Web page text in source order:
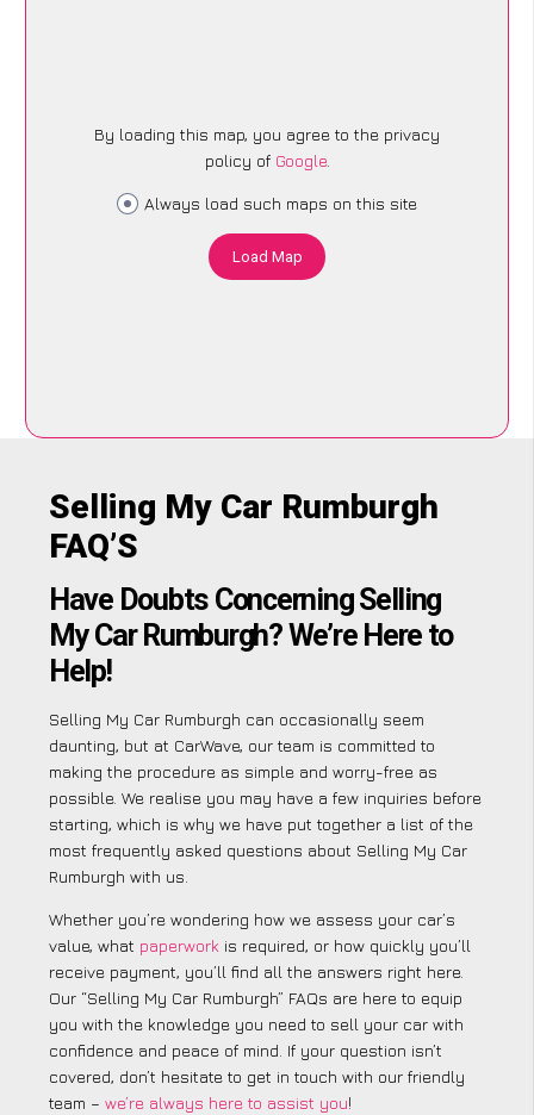
By loading this map, you agree to the privacy
policy of Google.
Always load such maps on this site
Load Map
Selling My Car Rumburgh
FAQ’S
Have Doubts Concerning Selling
My Car Rumburgh? We’re Here to
Help!
Selling My Car Rumburgh can occasionally seem
daunting, but at CarWave, our team is committed to
making the procedure as simple and worry-free as
possible. We realise you may have a few inquiries before
starting, which is why we have put together a list of the
most frequently asked questions about Selling My Car
Rumburgh with us.
Whether you’re wondering how we assess your car’s
value, what paperwork is required, or how quickly you’ll
receive payment, you’ll find all the answers right here.
Our “Selling My Car Rumburgh” FAQs are here to equip
you with the knowledge you need to sell your car with
confidence and peace of mind. If your question isn’t
covered, don’t hesitate to get in touch with our friendly
team – we’re always here to assist you!